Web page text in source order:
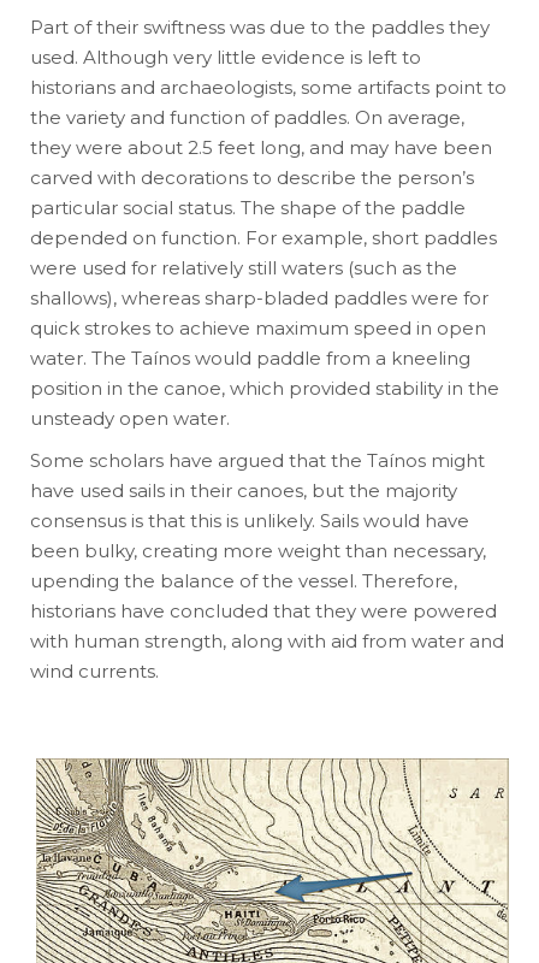
Part of their swiftness was due to the paddles they
used. Although very little evidence is left to
historians and archaeologists, some artifacts point to
the variety and function of paddles. On average,
they were about 2.5 feet long, and may have been
carved with decorations to describe the person’s
particular social status. The shape of the paddle
depended on function. For example, short paddles
were used for relatively still waters (such as the
shallows), whereas sharp-bladed paddles were for
quick strokes to achieve maximum speed in open
water. The Taínos would paddle from a kneeling
position in the canoe, which provided stability in the
unsteady open water.
Some scholars have argued that the Taínos might
have used sails in their canoes, but the majority
consensus is that this is unlikely. Sails would have
been bulky, creating more weight than necessary,
upending the balance of the vessel. Therefore,
historians have concluded that they were powered
with human strength, along with aid from water and
wind currents.